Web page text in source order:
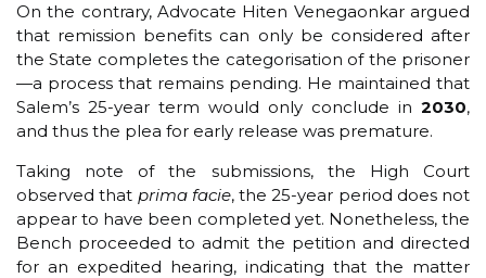
On the contrary, Advocate Hiten Venegaonkar argued
that remission benefits can only be considered after
the State completes the categorisation of the prisoner
—a process that remains pending. He maintained that
Salem’s 25-year term would only conclude in 2030,
and thus the plea for early release was premature.
Taking note of the submissions, the High Court
observed that prima facie, the 25-year period does not
appear to have been completed yet. Nonetheless, the
Bench proceeded to admit the petition and directed
for an expedited hearing, indicating that the matter